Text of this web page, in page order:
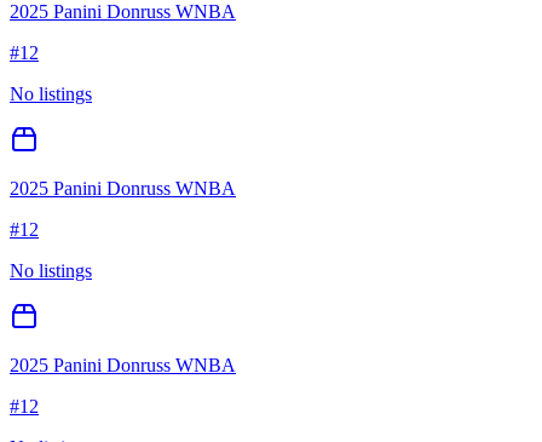
2025 Panini Donruss WNBA
#12
No listings
2025 Panini Donruss WNBA
#12
No listings
2025 Panini Donruss WNBA
#12